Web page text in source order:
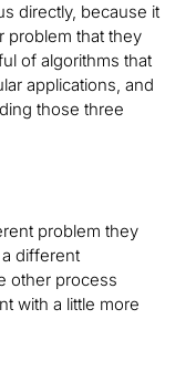
directly, because it
problem that they
of algorithms that
applications, and
those three
problem they
different
other process
with a little more